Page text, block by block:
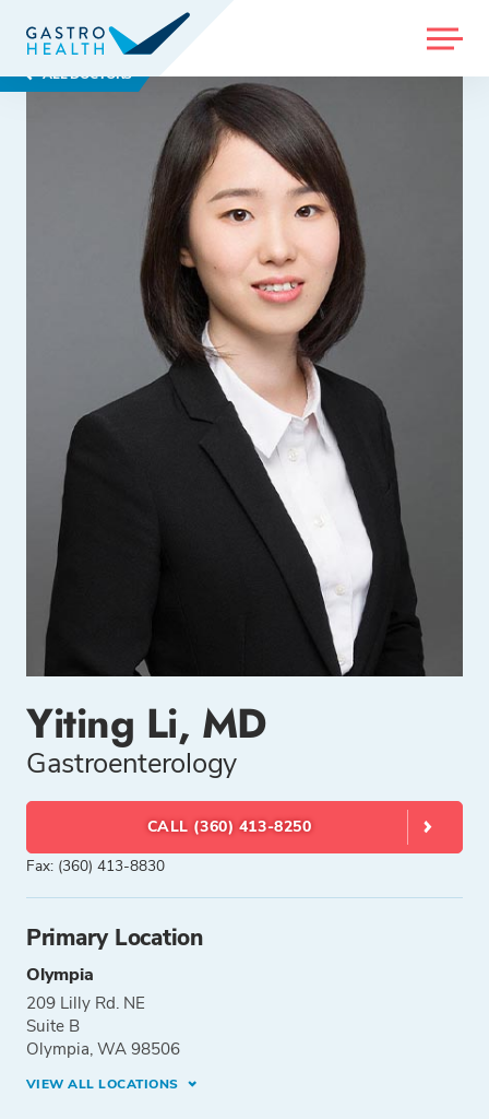
MENU
ALL DOCTORS
Yiting Li, MD
Gastroenterology
CALL (360) 413-8250
Fax: (360) 413-8830
Primary Location
Olympia
209 Lilly Rd. NE
Suite B
Olympia, WA 98506
VIEW ALL LOCATIONS